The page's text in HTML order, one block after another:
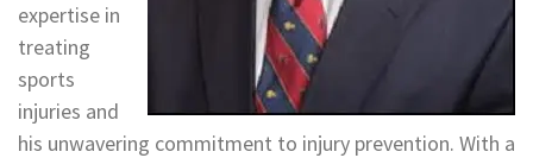
expertise in
treating
sports
injuries and
his unwavering commitment to injury prevention. With a